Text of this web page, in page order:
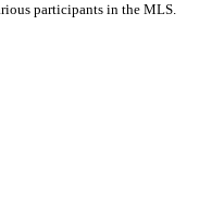
participants in the MLS.